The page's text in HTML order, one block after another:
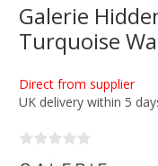
Galerie
Turquoise
Direct from supplier
UK delivery within 5